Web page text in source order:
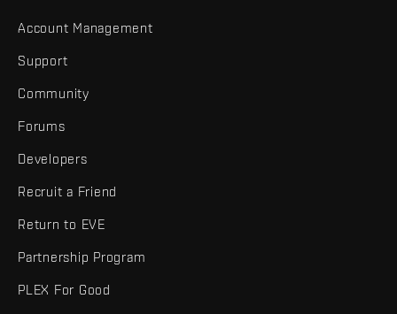
Account Management
Support
Community
Forums
Developers
Recruit a Friend
Return to EVE
Partnership Program
PLEX For Good